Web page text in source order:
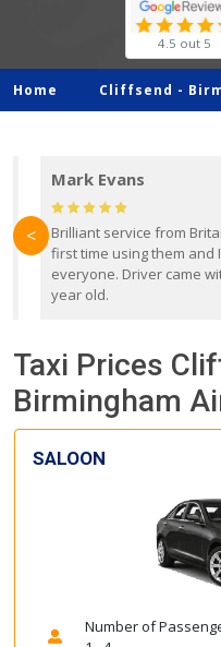
4.5 out 5
Home Cliffsend -
Mark Evans
Brilliant service from
first time using them and
everyone. Driver came
year old.
<
Taxi Prices
Birmingham
SALOON
Number of